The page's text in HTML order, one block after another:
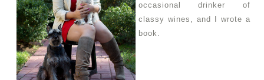
occasional drinker of
classy wines, and I wrote a
book.